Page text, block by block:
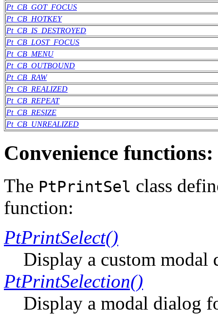
Pt_CB_GOT_FOCUS
Pt_CB_HOTKEY
Pt_CB_IS_DESTROYED
Pt_CB_LOST_FOCUS
Pt_CB_MENU
Pt_CB_OUTBOUND
Pt_CB_RAW
Pt_CB_REALIZED
Pt_CB_REPEAT
Pt_CB_RESIZE
Pt_CB_UNREALIZED
Convenience functions:
The PtPrintSel class
function:
PtPrintSelect()
Display a custom
PtPrintSelection()
Display a modal dialog